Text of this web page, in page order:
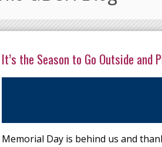
It’s the Season to Go Outside and
Memorial Day is behind us and